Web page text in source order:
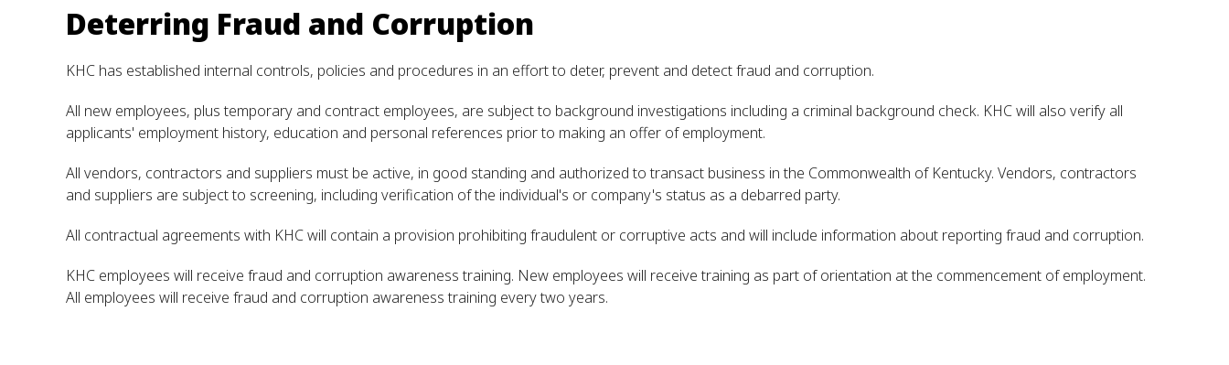
Deterring Fraud and Corruption
KHC has established internal controls, policies and procedures in an effort to deter, prevent and detect fraud and corruption.
All new employees, plus temporary and contract employees, are subject to background investigations including a criminal background check. KHC will also verify all
applicants' employment history, education and personal references prior to making an offer of employment.
All vendors, contractors and suppliers must be active, in good standing and authorized to transact business in the Commonwealth of Kentucky. Vendors, contractors
and suppliers are subject to screening, including verification of the individual's or company's status as a debarred party.
All contractual agreements with KHC will contain a provision prohibiting fraudulent or corruptive acts and will include information about reporting fraud and corruption.
KHC employees will receive fraud and corruption awareness training. New employees will receive training as part of orientation at the commencement of employment.
All employees will receive fraud and corruption awareness training every two years.